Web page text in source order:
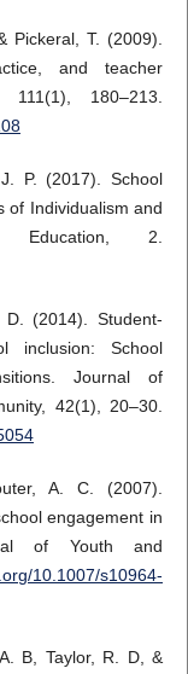
Pickeral, T. (2009).
and teacher
180–213.
P. (2017). School
of Individualism and
2.
(2014). Student-
inclusion: School
Journal of
42(1), 20–30.
A. C. (2007).
engagement in
of Youth and
10.1007/s10964-
B, Taylor, R. D, &